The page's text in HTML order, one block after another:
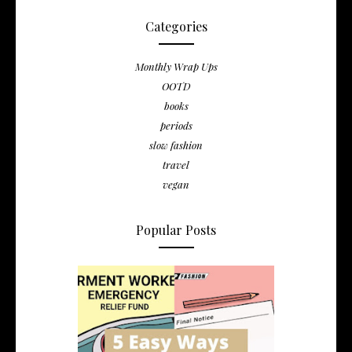
Categories
Monthly Wrap Ups
OOTD
books
periods
slow fashion
travel
vegan
Popular Posts